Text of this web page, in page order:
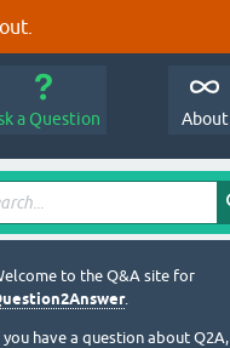
a Question About
to the Q&A site for
.
you have a question about Q2A,